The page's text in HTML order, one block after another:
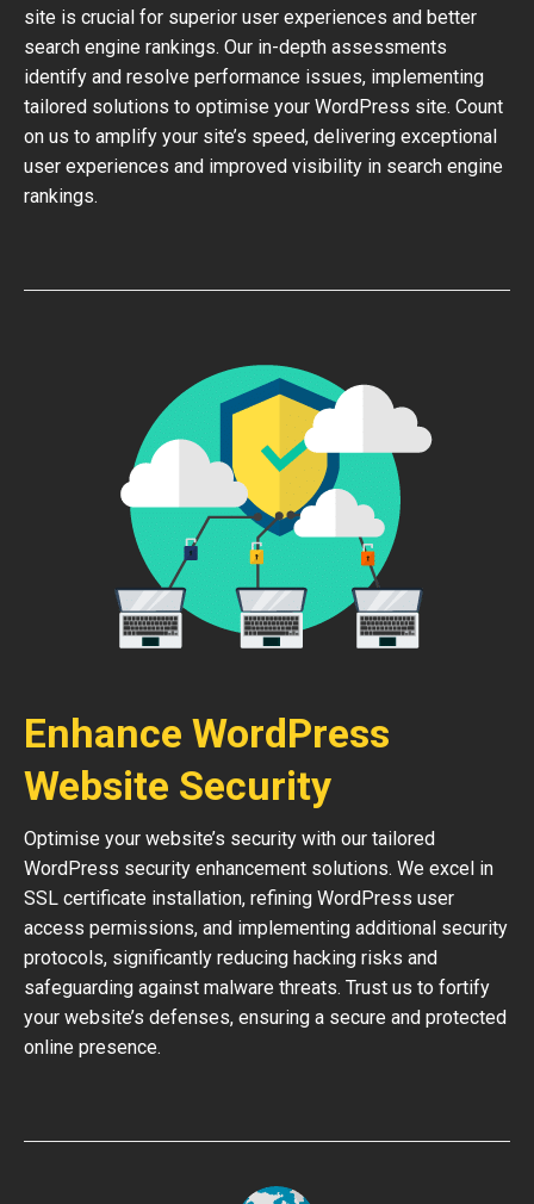
site is crucial for superior user experiences and better
search engine rankings. Our in-depth assessments
identify and resolve performance issues, implementing
tailored solutions to optimise your WordPress site. Count
on us to amplify your site’s speed, delivering exceptional
user experiences and improved visibility in search engine
rankings.
Enhance WordPress
Website Security
Optimise your website’s security with our tailored
WordPress security enhancement solutions. We excel in
SSL certificate installation, refining WordPress user
access permissions, and implementing additional security
protocols, significantly reducing hacking risks and
safeguarding against malware threats. Trust us to fortify
your website’s defenses, ensuring a secure and protected
online presence.